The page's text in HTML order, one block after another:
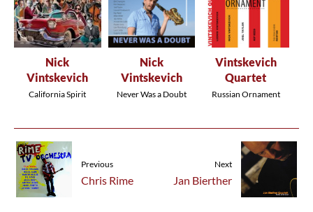
Nick
Vintskevich
California Spirit
Nick
Vintskevich
Never Was a Doubt
Vintskevich
Quartet
Russian Ornament
Previous
Chris Rime
Next
Jan Bierther